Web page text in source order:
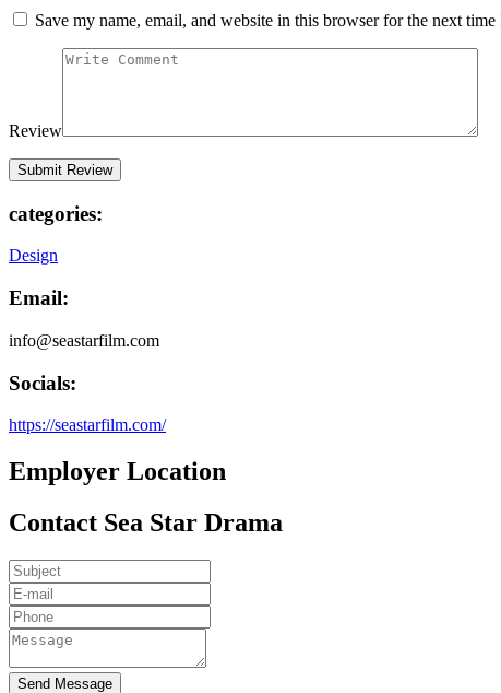
Save my name, email, and website in this browser for the next time
Review
categories:
Design
Email:
info@seastarfilm.com
Socials:
https://seastarfilm.com/
Employer Location
Contact Sea Star Drama
Send Message